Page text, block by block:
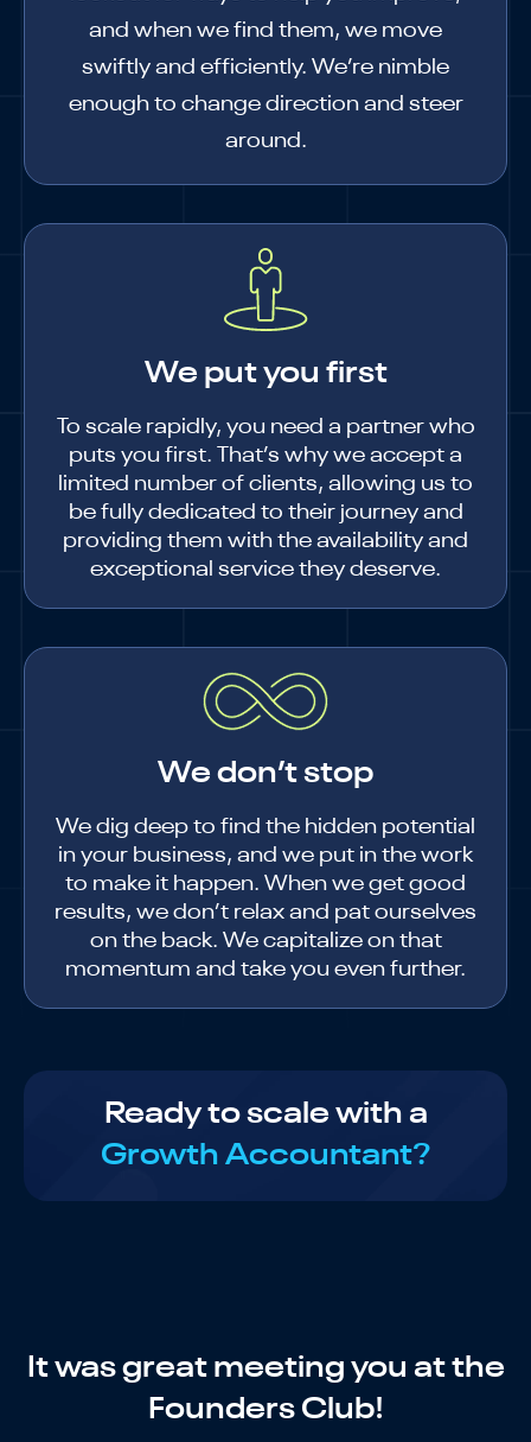
and when we find them, we move
swiftly and efficiently. We’re nimble
enough to change direction and steer
around.
We put you first
To scale rapidly, you need a partner who
puts you first. That’s why we accept a
limited number of clients, allowing us to
be fully dedicated to their journey and
providing them with the availability and
exceptional service they deserve.
We don’t stop
We dig deep to find the hidden potential
in your business, and we put in the work
to make it happen. When we get good
results, we don’t relax and pat ourselves
on the back. We capitalize on that
momentum and take you even further.
Ready to scale with a
Growth Accountant?
It was great meeting you at the
Founders Club!